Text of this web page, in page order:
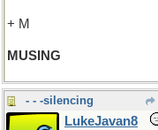
+ M
MUSING
- - -silencing
LukeJavan8